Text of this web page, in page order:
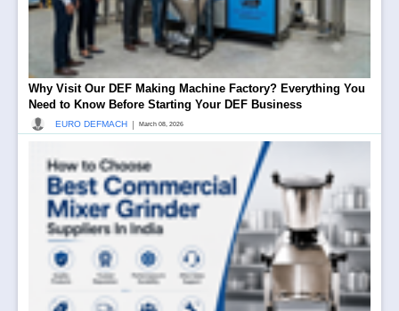
Why Visit Our DEF Making Machine Factory? Everything You
Need to Know Before Starting Your DEF Business
EURO DEFMACH | March 08, 2026